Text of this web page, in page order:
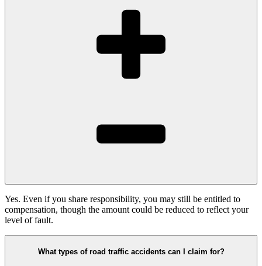
Yes. Even if you share responsibility, you may still be entitled to
compensation, though the amount could be reduced to reflect your
level of fault.
What types of road traffic accidents can I claim for?